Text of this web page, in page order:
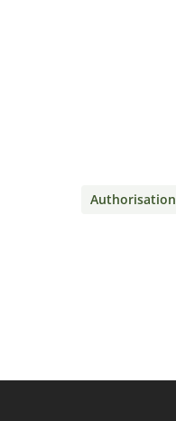
Authorisation